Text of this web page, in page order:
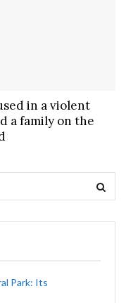
in a violent
a family on the
Park: Its